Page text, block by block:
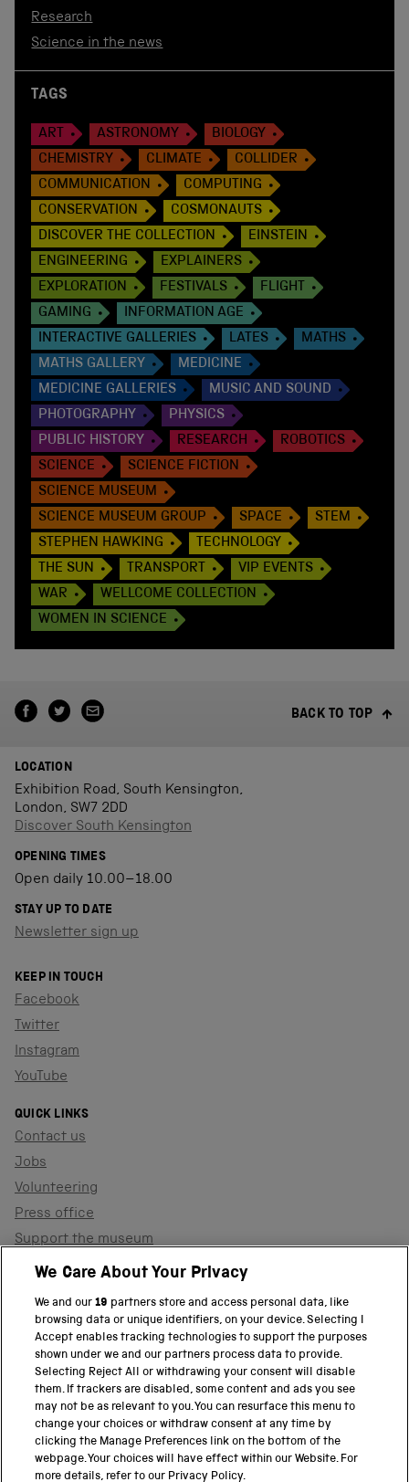
Research
Science in the news
TAGS
ART ASTRONOMY
BIOLOGY
CHEMISTRY
CLIMATE
COLLIDER
COMMUNICATION
COMPUTING
CONSERVATION
COSMONAUTS
DISCOVER THE COLLECTION
EINSTEIN
ENGINEERING
EXPLAINERS
EXPLORATION
FESTIVALS
FLIGHT
GAMING
INFORMATION AGE
INTERACTIVE GALLERIES
LATES
MATHS
MATHS GALLERY
MEDICINE
MEDICINE GALLERIES
MUSIC AND SOUND
PHOTOGRAPHY
PHYSICS
PUBLIC HISTORY
RESEARCH
ROBOTICS
SCIENCE
SCIENCE FICTION
SCIENCE MUSEUM
SCIENCE MUSEUM GROUP
SPACE
STEM
STEPHEN HAWKING
TECHNOLOGY
THE SUN
TRANSPORT
VIP EVENTS
WAR
WELLCOME COLLECTION
WOMEN IN SCIENCE
BACK TO TOP
LOCATION
Exhibition Road, South Kensington,
London, SW7 2DD
Discover South Kensington
OPENING TIMES
Open daily 10.00–18.00
STAY UP TO DATE
Newsletter sign up
KEEP IN TOUCH
Facebook
Twitter
Instagram
YouTube
QUICK LINKS
Contact us
Jobs
Volunteering
Press office
Support the museum
Shop
PART OF THE SCIENCE MUSEUM GROUP
Science Museum
National Science and Media Museum
Science and Industry Museum
We Care About Your Privacy
We and our19 partners store and access personal data, like
browsing data or unique identifiers, on your device. Selecting I
Accept enables tracking technologies to support the purposes
shown under we and our partners process data to provide.
Selecting Reject All or withdrawing your consent will disable
them. If trackers are disabled, some content and ads you see
may not be as relevant to you. You can resurface this menu to
change your choices or withdraw consent at any time by
clicking the Manage Preferences link on the bottom of the
webpage. Your choices will have effect within our Website. For
more details, refer to our Privacy Policy.